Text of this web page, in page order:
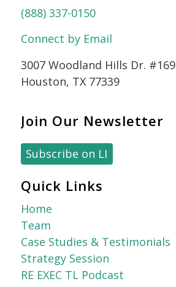
(888) 337-0150
Connect by Email
3007 Woodland Hills Dr. #169
Houston, TX 77339
Join Our Newsletter
Subscribe on LI
Quick Links
Home
Team
Case Studies & Testimonials
Strategy Session
RE EXEC TL Podcast